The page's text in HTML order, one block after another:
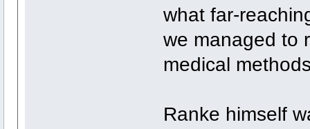
what far-
we managed to
medical
Ranke himself